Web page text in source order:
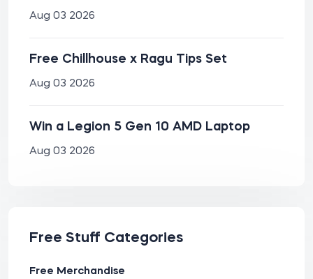
Aug 03 2026
Free Chillhouse x Ragu Tips Set
Aug 03 2026
Win a Legion 5 Gen 10 AMD Laptop
Aug 03 2026
Free Stuff Categories
Free Merchandise